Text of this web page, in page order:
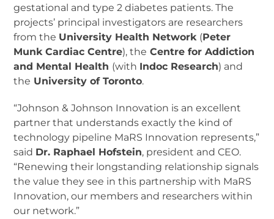
gestational and type 2 diabetes patients. The
projects’ principal investigators are researchers
from the University Health Network (Peter
Munk Cardiac Centre), the Centre for Addiction
and Mental Health (with Indoc Research) and
the University of Toronto.
“Johnson & Johnson Innovation is an excellent
partner that understands exactly the kind of
technology pipeline MaRS Innovation represents,”
said Dr. Raphael Hofstein, president and CEO.
“Renewing their longstanding relationship signals
the value they see in this partnership with MaRS
Innovation, our members and researchers within
our network.”